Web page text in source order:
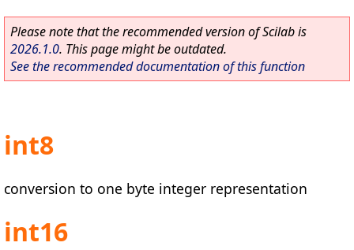
Please note that the recommended version of Scilab is
2026.1.0. This page might be outdated.
See the recommended documentation of this function
int8
conversion to one byte integer representation
int16